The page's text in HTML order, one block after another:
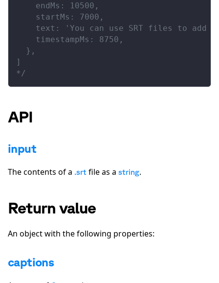
    endMs: 10500,
    startMs: 7000,
text: 'You can use SRT files to add
    timestampMs: 8750,
  },
]
*/
API
input
The contents of a .srt file as a string.
Return value
An object with the following properties:
captions